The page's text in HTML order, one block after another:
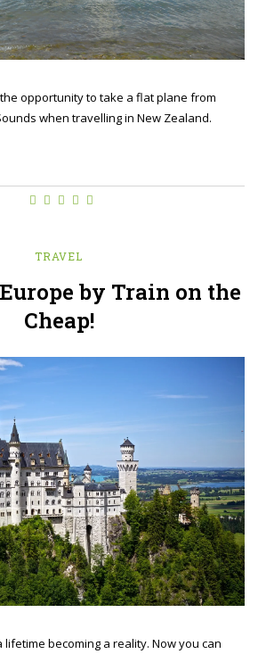
opportunity to take a flat plane from
when travelling in New Zealand.
TRAVEL
by Train on the
Cheap!
becoming a reality. Now you can